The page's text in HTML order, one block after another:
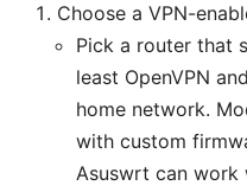
Choose a VPN-
Pick a router that
least OpenVPN
home network.
with custom
Asuswrt can work